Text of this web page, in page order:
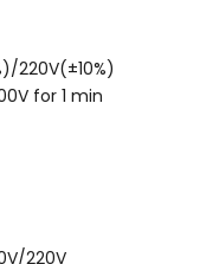
220V(±10%)
for 1 min
220V